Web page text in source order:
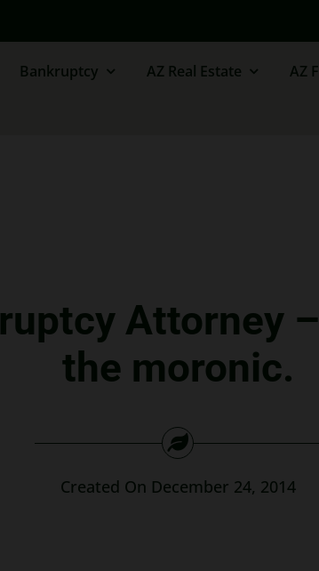
Bankruptcy AZ Real Estate AZ
Attorney
the moronic.
Created On December 24, 2014